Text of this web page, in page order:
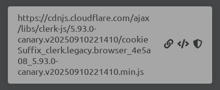
https://cdnjs.cloudflare.com/ajax
/libs/clerk-js/5.93.0-
canary.v20250910221410/cookie
Suffix_clerk.legacy.browser_4e5a
08_5.93.0-
canary.v20250910221410.min.js